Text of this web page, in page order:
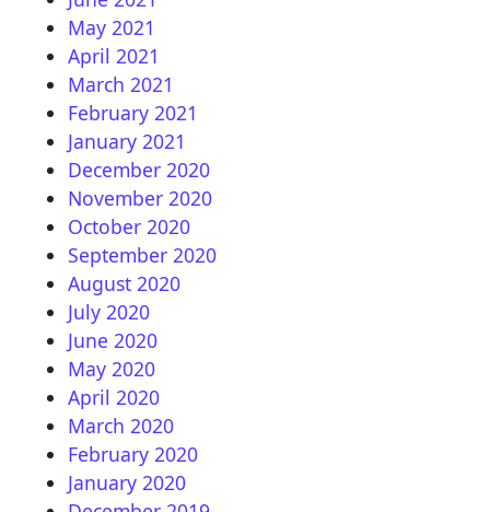
May 2021
April 2021
March 2021
February 2021
January 2021
December 2020
November 2020
October 2020
September 2020
August 2020
July 2020
June 2020
May 2020
April 2020
March 2020
February 2020
January 2020